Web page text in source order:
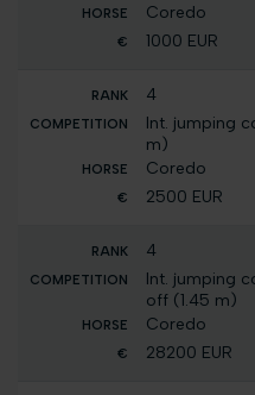
Coredo
1000 EUR
4
Int. jumping
m)
Coredo
2500 EUR
4
Int. jumping
off (1.45 m)
Coredo
28200 EUR